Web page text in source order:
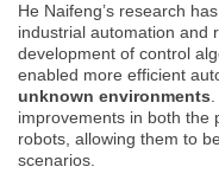
He Naifeng’s research
industrial automation and
development of control
enabled more efficient
unknown environments
improvements in both the
robots, allowing them to
scenarios.